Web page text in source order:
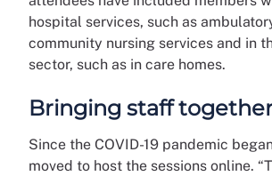
hospital services, such as
community nursing services and in
sector, such as in care homes.
Bringing staff
Since the COVID-19 pandemic
moved to host the sessions online.